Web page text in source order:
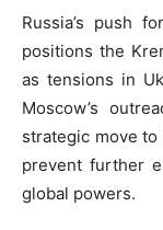
Russia’s push
positions the
as tensions in
Moscow’s
strategic move
prevent further
global powers.